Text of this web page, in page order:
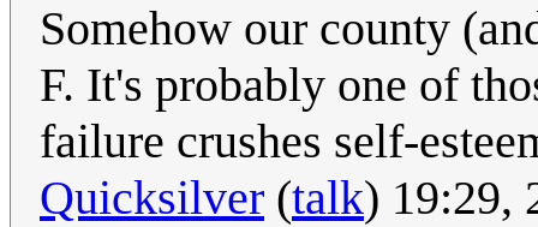
Somehow our county
F. It's probably one of
failure crushes self-
Quicksilver (talk) 19:29,